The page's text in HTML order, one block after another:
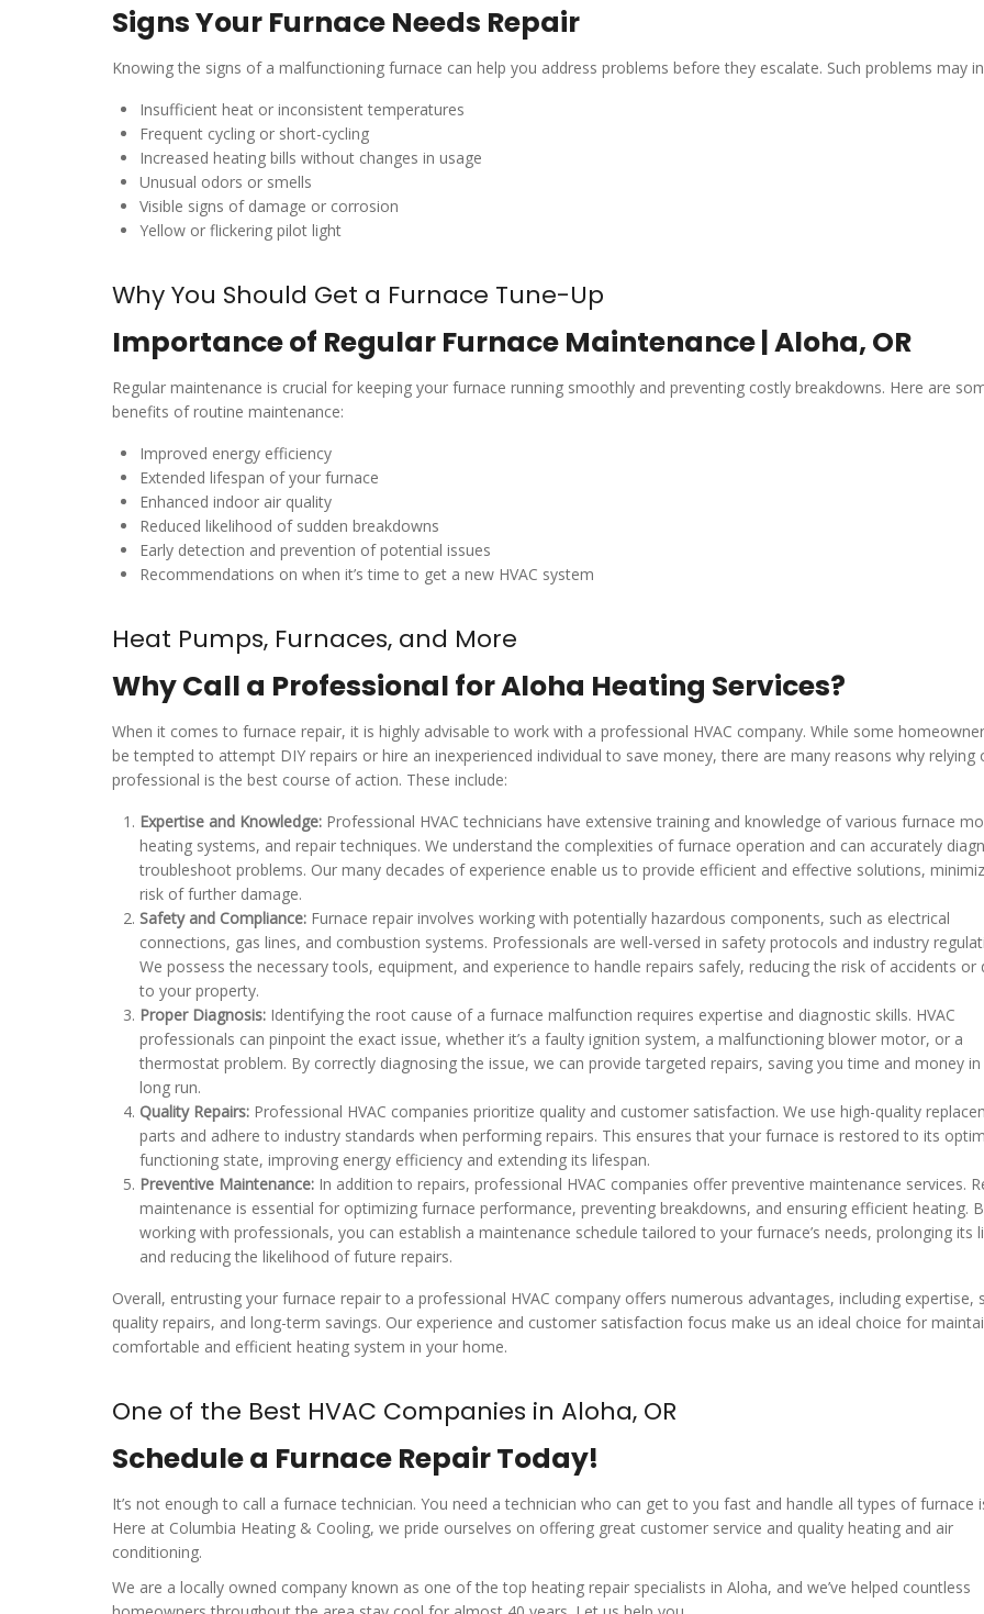
Signs Your Furnace Needs Repair
Knowing the signs of a malfunctioning furnace can help you address problems before they escalate. Such problems may
Insufficient heat or inconsistent temperatures
Frequent cycling or short-cycling
Increased heating bills without changes in usage
Unusual odors or smells
Visible signs of damage or corrosion
Yellow or flickering pilot light
Why You Should Get a Furnace Tune-Up
Importance of Regular Furnace Maintenance | Aloha, OR
Regular maintenance is crucial for keeping your furnace running smoothly and preventing costly breakdowns. Here are
benefits of routine maintenance:
Improved energy efficiency
Extended lifespan of your furnace
Enhanced indoor air quality
Reduced likelihood of sudden breakdowns
Early detection and prevention of potential issues
Recommendations on when it’s time to get a new HVAC system
Heat Pumps, Furnaces, and More
Why Call a Professional for Aloha Heating Services?
When it comes to furnace repair, it is highly advisable to work with a professional HVAC company. While some
be tempted to attempt DIY repairs or hire an inexperienced individual to save money, there are many reasons why relying
professional is the best course of action. These include:
Expertise and Knowledge: Professional HVAC technicians have extensive training and knowledge of various furnace
heating systems, and repair techniques. We understand the complexities of furnace operation and can accurately
troubleshoot problems. Our many decades of experience enable us to provide efficient and effective solutions,
risk of further damage.
Safety and Compliance: Furnace repair involves working with potentially hazardous components, such as electrical
connections, gas lines, and combustion systems. Professionals are well-versed in safety protocols and industry
We possess the necessary tools, equipment, and experience to handle repairs safely, reducing the risk of accidents or
to your property.
Proper Diagnosis: Identifying the root cause of a furnace malfunction requires expertise and diagnostic skills. HVAC
professionals can pinpoint the exact issue, whether it’s a faulty ignition system, a malfunctioning blower motor, or a
thermostat problem. By correctly diagnosing the issue, we can provide targeted repairs, saving you time and money
long run.
Quality Repairs: Professional HVAC companies prioritize quality and customer satisfaction. We use high-quality
parts and adhere to industry standards when performing repairs. This ensures that your furnace is restored to its
functioning state, improving energy efficiency and extending its lifespan.
Preventive Maintenance: In addition to repairs, professional HVAC companies offer preventive maintenance services.
maintenance is essential for optimizing furnace performance, preventing breakdowns, and ensuring efficient heating.
working with professionals, you can establish a maintenance schedule tailored to your furnace’s needs, prolonging its
and reducing the likelihood of future repairs.
Overall, entrusting your furnace repair to a professional HVAC company offers numerous advantages, including expertise,
quality repairs, and long-term savings. Our experience and customer satisfaction focus make us an ideal choice for
comfortable and efficient heating system in your home.
One of the Best HVAC Companies in Aloha, OR
Schedule a Furnace Repair Today!
It’s not enough to call a furnace technician. You need a technician who can get to you fast and handle all types of furnace
Here at Columbia Heating & Cooling, we pride ourselves on offering great customer service and quality heating and air
conditioning.
We are a locally owned company known as one of the top heating repair specialists in Aloha, and we’ve helped countless